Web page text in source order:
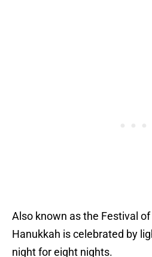
Also known as the Festival
Hanukkah is celebrated by
night for eight nights.